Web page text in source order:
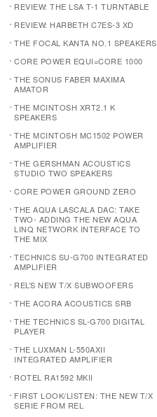
REVIEW: THE LSA T-1 TURNTABLE
REVIEW: HARBETH C7ES-3 XD
THE FOCAL KANTA NO.1 SPEAKERS
CORE POWER EQUI=CORE 1000
THE SONUS FABER MAXIMA
AMATOR
THE MCINTOSH XRT2.1 K
SPEAKERS
THE MCINTOSH MC1502 POWER
AMPLIFIER
THE GERSHMAN ACOUSTICS
STUDIO TWO SPEAKERS
CORE POWER GROUND ZERO
THE AQUA LASCALA DAC: TAKE
TWO- ADDING THE NEW AQUA
LINQ NETWORK INTERFACE TO
THE MIX
TECHNICS SU-G700 INTEGRATED
AMPLIFIER
REL’S NEW T/X SUBWOOFERS
THE ACORA ACOUSTICS SRB
THE TECHNICS SL-G700 DIGITAL
PLAYER
THE LUXMAN L-550AXII
INTEGRATED AMPLIFIER
ROTEL RA1592 MKII
FIRST LOOK/LISTEN: THE NEW T/X
SERIE FROM REL